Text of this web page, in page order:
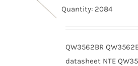
Quantity: 2084
QW3562BR
datasheet NTE